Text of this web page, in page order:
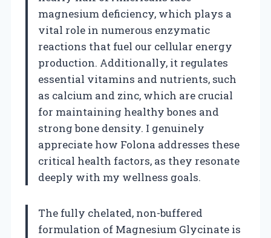
magnesium deficiency, which plays a
vital role in numerous enzymatic
reactions that fuel our cellular energy
production. Additionally, it regulates
essential vitamins and nutrients, such
as calcium and zinc, which are crucial
for maintaining healthy bones and
strong bone density. I genuinely
appreciate how Folona addresses these
critical health factors, as they resonate
deeply with my wellness goals.
The fully chelated, non-buffered
formulation of Magnesium Glycinate is